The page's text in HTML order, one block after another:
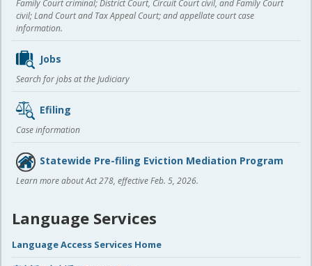
Family Court criminal; District Court, Circuit Court civil, and Family Court
civil; Land Court and Tax Appeal Court; and appellate court case
information.
Jobs
Search for jobs at the Judiciary
Efiling
Case information
Statewide Pre-filing Eviction Mediation Program
Learn more about Act 278, effective Feb. 5, 2026.
Language Services
Language Access Services Home